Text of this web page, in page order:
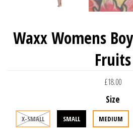
Waxx Womens
Fruits
£18.00
Size
X-SMALL SMALL MEDIUM